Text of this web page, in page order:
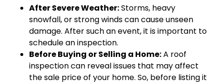
After Severe Weather:Storms, heavy
snowfall, or strong winds can cause unseen
damage. After such an event, it is important to
schedule an inspection.
Before Buying or Selling a Home:A roof
inspection can reveal issues that may affect
the sale price of your home. So, before listing it